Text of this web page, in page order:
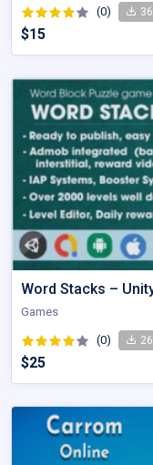
(0) 36
$15
Word Stacks –
Games
(0) 26
$25